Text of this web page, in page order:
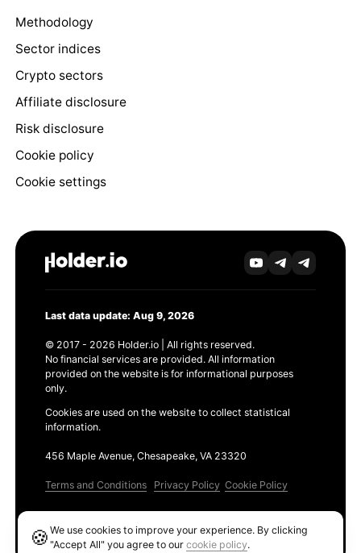
Methodology
Sector indices
Crypto sectors
Affiliate disclosure
Risk disclosure
Cookie policy
Cookie settings
Last data update: Aug 9, 2026
© 2017 - 2026 Holder.io | All rights reserved.
No financial services are provided. All information
provided on the website is for informational purposes
only.
Cookies are used on the website to collect statistical
information.
456 Maple Avenue, Chesapeake, VA 23320
Terms and Conditions Privacy Policy Cookie Policy
🍪We use cookies to improve your experience. By clicking
"Accept All" you agree to ourcookie policy.
Ethereum GAS Tracker